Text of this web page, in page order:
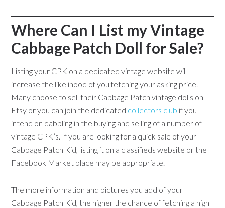
Where Can I List my Vintage
Cabbage Patch Doll for Sale?
Listing your CPK on a dedicated vintage website will
increase the likelihood of you fetching your asking price.
Many choose to sell their Cabbage Patch vintage dolls on
Etsy or you can join the dedicated collectors club if you
intend on dabbling in the buying and selling of a number of
vintage CPK’s. If you are looking for a quick sale of your
Cabbage Patch Kid, listing it on a classifieds website or the
Facebook Market place may be appropriate.
The more information and pictures you add of your
Cabbage Patch Kid, the higher the chance of fetching a high